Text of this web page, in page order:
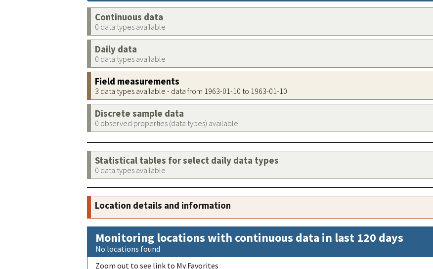
Continuous data
0 data types available
Daily data
0 data types available
Field measurements
3 data types available - data from 1963-01-10 to 1963-01-10
Discrete sample data
0 observed properties (data types) available
Statistical tables for select daily data types
0 data types available
Location details and information
Monitoring locations with continuous data in last 120 days
No locations found
Zoom out to see link to My Favorites